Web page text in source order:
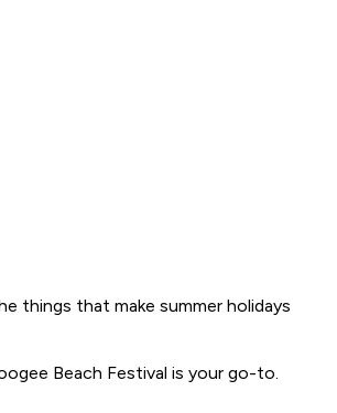
things that make summer holidays
Beach Festival is your go-to.